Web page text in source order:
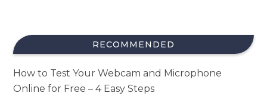
RECOMMENDED
How to Test Your Webcam and Microphone
Online for Free – 4 Easy Steps